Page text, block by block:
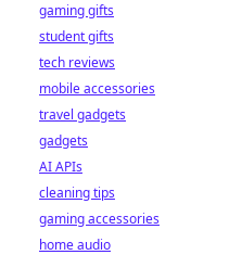
gaming gifts
student gifts
tech reviews
mobile accessories
travel gadgets
gadgets
AI APIs
cleaning tips
gaming accessories
home audio